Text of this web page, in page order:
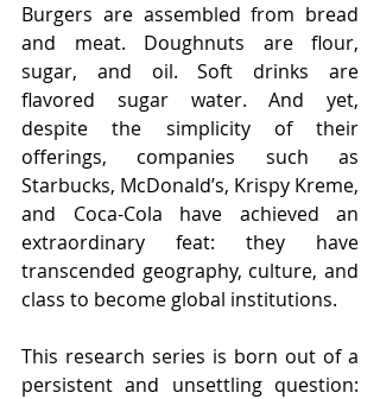
Burgers are assembled from bread
and meat. Doughnuts are flour,
sugar, and oil. Soft drinks are
flavored sugar water. And yet,
despite the simplicity of their
offerings, companies such as
Starbucks, McDonald’s, Krispy Kreme,
and Coca-Cola have achieved an
extraordinary feat: they have
transcended geography, culture, and
class to become global institutions.
This research series is born out of a